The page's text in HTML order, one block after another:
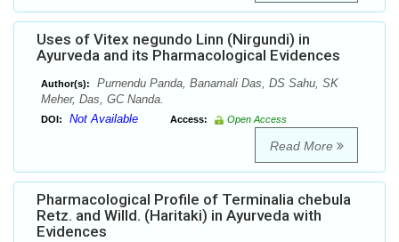
Uses of Vitex negundo Linn (Nirgundi) in
Ayurveda and its Pharmacological Evidences
Author(s):
Purnendu Panda, Banamali Das, DS Sahu, SK
Meher, Das, GC Nanda.
DOI: Not Available Access: Open Access
Read More
Pharmacological Profile of Terminalia chebula
Retz. and Willd. (Haritaki) in Ayurveda with
Evidences